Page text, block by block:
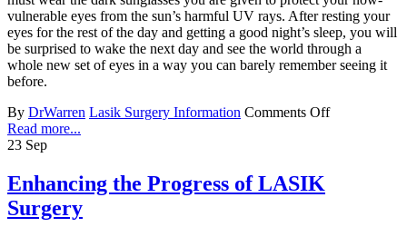
vulnerable eyes from the sun’s harmful UV rays. After resting your
eyes for the rest of the day and getting a good night’s sleep, you will
be surprised to wake the next day and see the world through a
whole new set of eyes in a way you can barely remember seeing it
before.
By DrWarren Lasik Surgery Information Comments Off
Read more...
23 Sep
Enhancing the Progress of LASIK
Surgery